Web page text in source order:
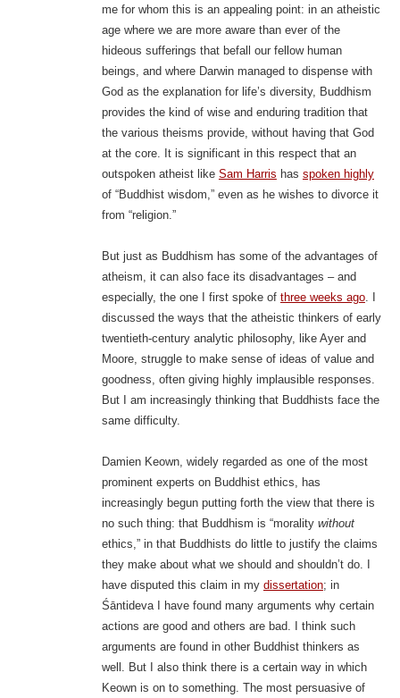
me for whom this is an appealing point: in an atheistic
age where we are more aware than ever of the
hideous sufferings that befall our fellow human
beings, and where Darwin managed to dispense with
God as the explanation for life’s diversity, Buddhism
provides the kind of wise and enduring tradition that
the various theisms provide, without having that God
at the core. It is significant in this respect that an
outspoken atheist like Sam Harris has spoken highly
of “Buddhist wisdom,” even as he wishes to divorce it
from “religion.”
But just as Buddhism has some of the advantages of
atheism, it can also face its disadvantages – and
especially, the one I first spoke of three weeks ago. I
discussed the ways that the atheistic thinkers of early
twentieth-century analytic philosophy, like Ayer and
Moore, struggle to make sense of ideas of value and
goodness, often giving highly implausible responses.
But I am increasingly thinking that Buddhists face the
same difficulty.
Damien Keown, widely regarded as one of the most
prominent experts on Buddhist ethics, has
increasingly begun putting forth the view that there is
no such thing: that Buddhism is “morality without
ethics,” in that Buddhists do little to justify the claims
they make about what we should and shouldn’t do. I
have disputed this claim in my dissertation; in
Śāntideva I have found many arguments why certain
actions are good and others are bad. I think such
arguments are found in other Buddhist thinkers as
well. But I also think there is a certain way in which
Keown is on to something. The most persuasive of